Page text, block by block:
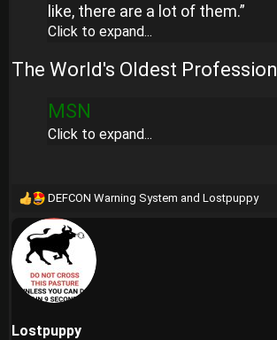
like, there are a lot of them.”
Click to expand...
The World's Oldest Profession
MSN
Click to expand...
R
a
i
s
DEFCON Warning System and Lostpuppy
Lostpuppy